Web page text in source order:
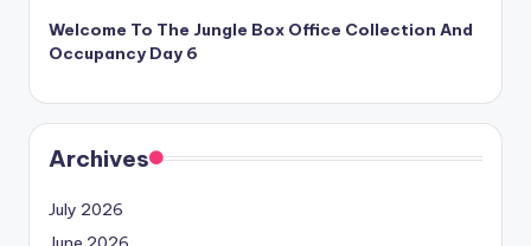
Welcome To The Jungle Box Office Collection And
Occupancy Day 6
Archives
July 2026